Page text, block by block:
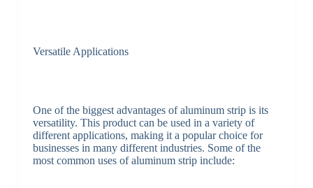
Versatile Applications
One of the biggest advantages of aluminum strip is its
versatility. This product can be used in a variety of
different applications, making it a popular choice for
businesses in many different industries. Some of the
most common uses of aluminum strip include: